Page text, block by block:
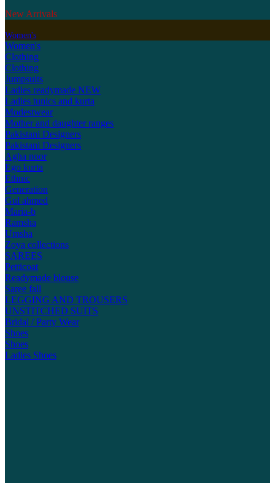
New Arrivals
Women's
Women's
Clothing
Clothing
Jumpsuits
Ladies readymade NEW
Ladies tunics and kurta
Modestwear
Mother and daughter ranges
Pakistani Designers
Pakistani Designers
Agha noor
Ego kurta
Ethnic
Generation
Gul ahmed
Maria-b
Ramsha
Umsha
Zoya collections
SAREES
Petticoat
Readymade blouse
Saree fall
LEGGING AND TROUSERS
UNSTITCHED SUITS
Bridal / Party Wear
Shoes
Shoes
Ladies Shoes